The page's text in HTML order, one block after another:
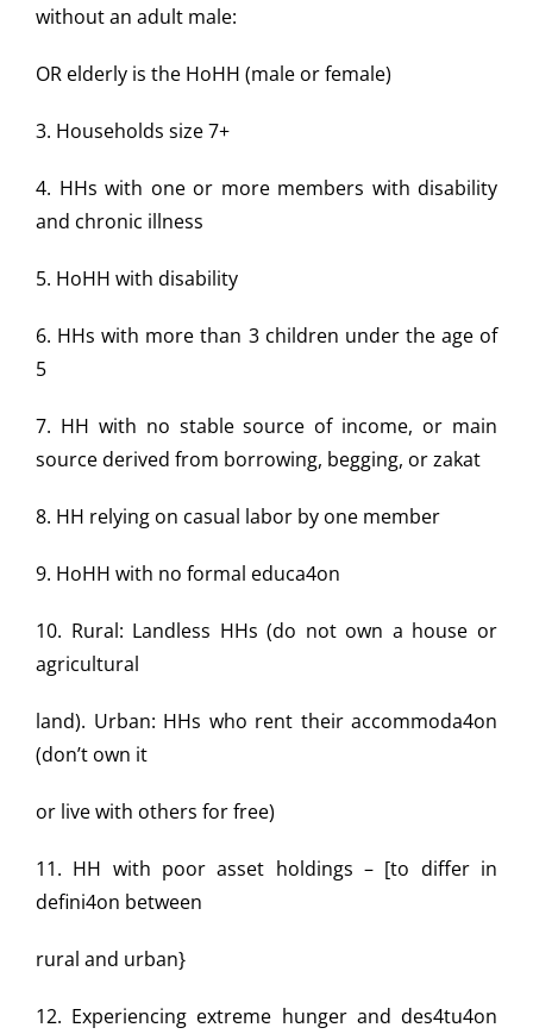
without an adult male:
OR elderly is the HoHH (male or female)
3. Households size 7+
4. HHs with one or more members with disability
and chronic illness
5. HoHH with disability
6. HHs with more than 3 children under the age of
5
7. HH with no stable source of income, or main
source derived from borrowing, begging, or zakat
8. HH relying on casual labor by one member
9. HoHH with no formal educa4on
10. Rural: Landless HHs (do not own a house or
agricultural
land). Urban: HHs who rent their accommoda4on
(don’t own it
or live with others for free)
11. HH with poor asset holdings – [to differ in
defini4on between
rural and urban}
12. Experiencing extreme hunger and des4tu4on